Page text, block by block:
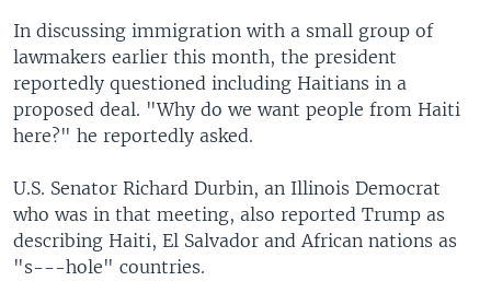
In discussing immigration with a small group of
lawmakers earlier this month, the president
reportedly questioned including Haitians in a
proposed deal. "Why do we want people from Haiti
here?" he reportedly asked.
U.S. Senator Richard Durbin, an Illinois Democrat
who was in that meeting, also reported Trump as
describing Haiti, El Salvador and African nations as
"s---hole" countries.